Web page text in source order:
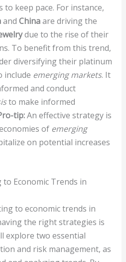
keep pace. For instance,
and Chinaare driving the
due to the rise of their
To benefit from this trend,
diversifying their platinum
include emerging markets. It
and conduct
to make informed
tip:An effective strategy is
of emerging
on potential increases
Economic Trends in
to economic trends in
the right strategies is
explore two essential
and risk management, as